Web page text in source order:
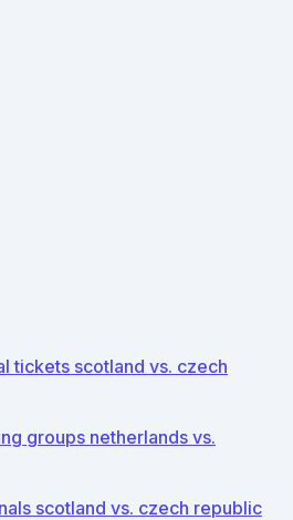
tickets scotland vs. czech
groups netherlands vs.
scotland vs. czech republic